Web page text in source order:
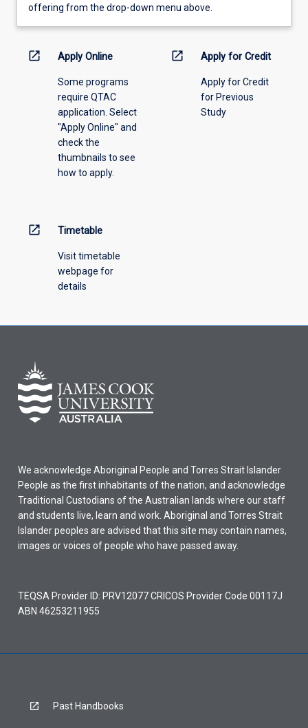
view
information,
offering
offering from the drop-down menu above.
open_in_new Apply Online
Some programs
require QTAC
application. Select
"Apply Online" and
check the
thumbnails to see
how to apply.
open_in_new Apply for Credit
Apply for Credit
for Previous
Study
open_in_new Timetable
Visit timetable
webpage for
details
We acknowledge Aboriginal People and Torres Strait Islander
People as the first inhabitants of the nation, and acknowledge
Traditional Custodians of the Australian lands where our staff
and students live, learn and work. Aboriginal and Torres Strait
Islander peoples are advised that this site may contain names,
images or voices of people who have passed away.
TEQSA Provider ID: PRV12077 CRICOS Provider Code 00117J
ABN 46253211955
Past Handbooks